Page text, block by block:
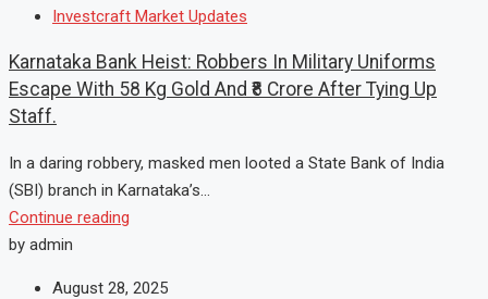
Investcraft Market Updates
Karnataka Bank Heist: Robbers In Military Uniforms
Escape With 58 Kg Gold And ₹8 Crore After Tying Up
Staff.
In a daring robbery, masked men looted a State Bank of India
(SBI) branch in Karnataka’s...
Continue reading
by admin
August 28, 2025